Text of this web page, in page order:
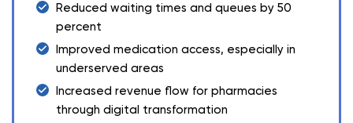
Reduced waiting times and queues by 50
percent
Improved medication access, especially in
underserved areas
Increased revenue flow for pharmacies
through digital transformation